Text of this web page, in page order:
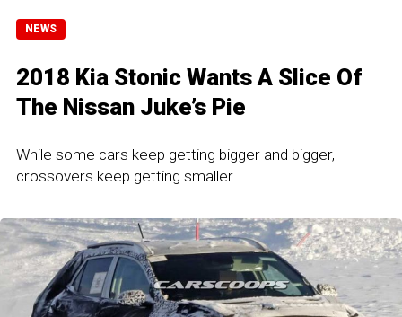
NEWS
2018 Kia Stonic Wants A Slice Of
The Nissan Juke’s Pie
While some cars keep getting bigger and bigger,
crossovers keep getting smaller